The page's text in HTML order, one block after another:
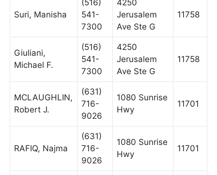
Suri, Manisha
(516)
541-
7300
4250
Jerusalem
Ave Ste G
11758
Giuliani,
Michael F.
(516)
541-
7300
4250
Jerusalem
Ave Ste G
11758
MCLAUGHLIN,
Robert J.
(631)
716-
9026
1080 Sunrise
Hwy
11701
RAFIQ, Najma
(631)
716-
9026
1080 Sunrise
Hwy
11701